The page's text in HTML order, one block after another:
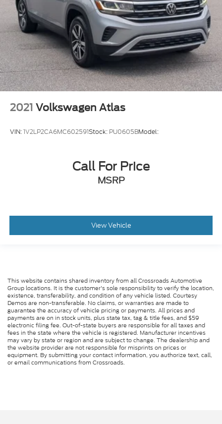
2021 Volkswagen Atlas
VIN:1V2LP2CA6MC602591Stock: PU0605BModel:
Call For Price
MSRP
View Vehicle
This website contains shared inventory from all Crossroads Automotive
Group locations. It is the customer's sole responsibility to verify the location,
existence, transferability, and condition of any vehicle listed. Courtesy
Demos are non-transferable. No claims, or warranties are made to
guarantee the accuracy of vehicle pricing or payments. All prices and
payments are on in stock units, plus state tax, tag & title fees, and $59
electronic filing fee. Out-of-state buyers are responsible for all taxes and
fees in the state where the vehicle is registered. Manufacturer incentives
may vary by state or region and are subject to change. The dealership and
the website provider are not responsible for misprints on prices or
equipment. By submitting your contact information, you authorize text, call,
or email communications from Crossroads.